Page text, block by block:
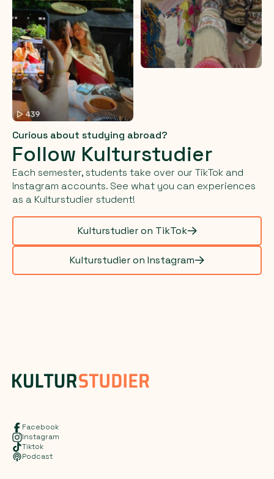
Curious about studying abroad?
Follow Kulturstudier
Each semester, students take over our TikTok and
Instagram accounts. See what you can experiences
as a Kulturstudier student!
Kulturstudier on TikTok
Kulturstudier on Instagram
Facebook
Instagram
Tiktok
Podcast